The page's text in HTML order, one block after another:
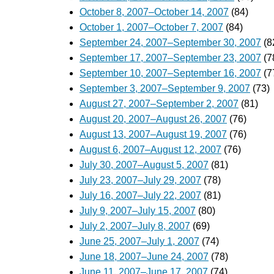
October 8, 2007–October 14, 2007 (84)
October 1, 2007–October 7, 2007 (84)
September 24, 2007–September 30, 2007
September 17, 2007–September 23, 2007
September 10, 2007–September 16, 2007
September 3, 2007–September 9, 2007 (73)
August 27, 2007–September 2, 2007 (81)
August 20, 2007–August 26, 2007 (76)
August 13, 2007–August 19, 2007 (76)
August 6, 2007–August 12, 2007 (76)
July 30, 2007–August 5, 2007 (81)
July 23, 2007–July 29, 2007 (78)
July 16, 2007–July 22, 2007 (81)
July 9, 2007–July 15, 2007 (80)
July 2, 2007–July 8, 2007 (69)
June 25, 2007–July 1, 2007 (74)
June 18, 2007–June 24, 2007 (78)
June 11, 2007–June 17, 2007 (74)